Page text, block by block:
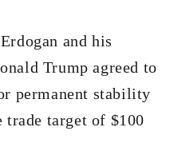
and his
Trump agreed to
permanent stability
trade target of $100